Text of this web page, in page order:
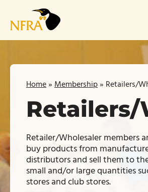
content
Home»Membership» Retailers/
Retailers/
Retailer/Wholesaler members
buy products from
distributors and sell them to
small and/orlarge quantities
stores and club stores.